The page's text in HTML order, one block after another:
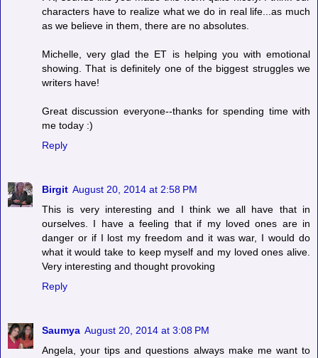
characters have to realize what we do in real life...as much
as we believe in them, there are no absolutes.
Michelle, very glad the ET is helping you with emotional
showing. That is definitely one of the biggest struggles we
writers have!
Great discussion everyone--thanks for spending time with
me today :)
Reply
Birgit August 20, 2014 at 2:58 PM
This is very interesting and I think we all have that in
ourselves. I have a feeling that if my loved ones are in
danger or if I lost my freedom and it was war, I would do
what it would take to keep myself and my loved ones alive.
Very interesting and thought provoking
Reply
Saumya August 20, 2014 at 3:08 PM
Angela, your tips and questions always make me want to